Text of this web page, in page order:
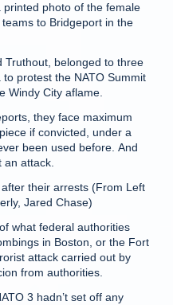
photo of the female
to Bridgeport in the
Truthout, belonged to three
protest the NATO Summit
Windy City aflame.
they face maximum
if convicted, under a
been used before. And
attack.
after their arrests (From Left
Jared Chase)
what federal authorities
in Boston, or the Fort
attack carried out by
from authorities.
3 hadn’t set off any